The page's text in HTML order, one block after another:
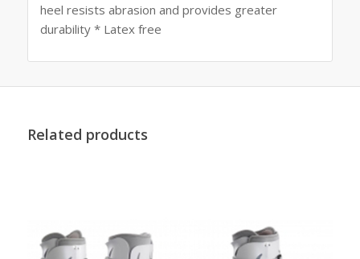
heel resists abrasion and provides greater
durability * Latex free
Related products